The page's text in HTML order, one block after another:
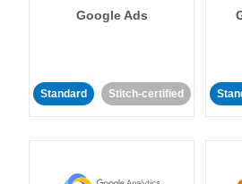
Google Ads
Standard Stitch-certified